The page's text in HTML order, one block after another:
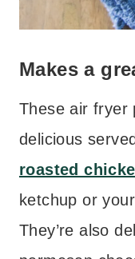
Makes a
These air fryer
delicious
roasted
ketchup or
They’re also